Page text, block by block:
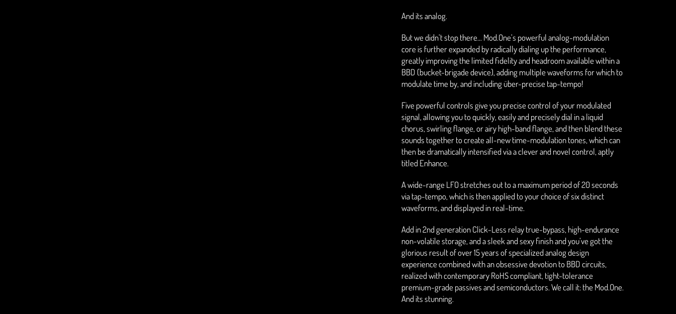
And its analog.
But we didn’t stop there... Mod.One’s powerful analog-modulation
core is further expanded by radically dialing up the performance,
greatly improving the limited fidelity and headroom available within a
BBD (bucket-brigade device), adding multiple waveforms for which to
modulate time by, and including über-precise tap-tempo!
Five powerful controls give you precise control of your modulated
signal, allowing you to quickly, easily and precisely dial in a liquid
chorus, swirling flange, or airy high-band flange, and then blend these
sounds together to create all-new time-modulation tones, which can
then be dramatically intensified via a clever and novel control, aptly
titled Enhance.
A wide-range LFO stretches out to a maximum period of 20 seconds
via tap-tempo, which is then applied to your choice of six distinct
waveforms, and displayed in real-time.
Add in 2nd generation Click-Less relay true-bypass, high-endurance
non-volatile storage, and a sleek and sexy finish and you’ve got the
glorious result of over 15 years of specialized analog design
experience combined with an obsessive devotion to BBD circuits,
realized with contemporary RoHS compliant, tight-tolerance
premium-grade passives and semiconductors. We call it: the Mod.One.
And its stunning.